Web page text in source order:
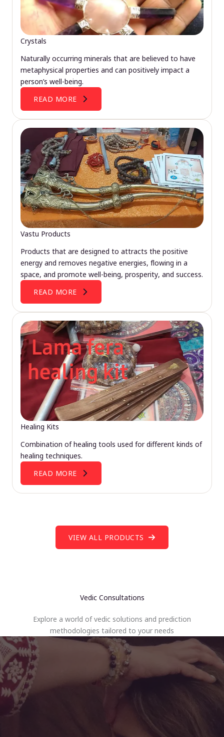
Crystals
Naturally occurring minerals that are believed to have
metaphysical properties and can positively impact a
person’s well-being.
READ MORE
Vastu Products
Products that are designed to attracts the positive
energy and removes negative energies, flowing in a
space, and promote well-being, prosperity, and success.
READ MORE
Healing Kits
Combination of healing tools used for different kinds of
healing techniques.
READ MORE
VIEW ALL PRODUCTS
Vedic Consultations
Explore a world of vedic solutions and prediction
methodologies tailored to your needs